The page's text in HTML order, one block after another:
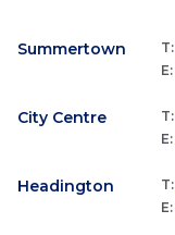
Summertown T:
E:
City Centre T:
E:
Headington T:
E: